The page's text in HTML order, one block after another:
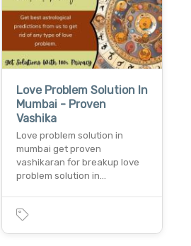
Love Problem Solution In
Mumbai - Proven
Vashika
Love problem solution in
mumbai get proven
vashikaran for breakup love
problem solution in…